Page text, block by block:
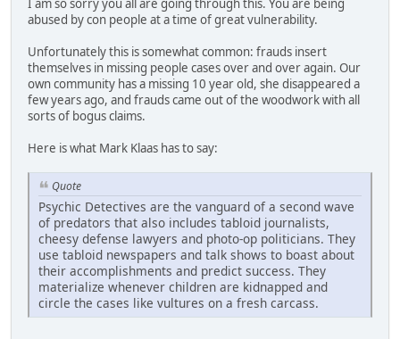
I am so sorry you all are going through this. You are being
abused by con people at a time of great vulnerability.
Unfortunately this is somewhat common: frauds insert
themselves in missing people cases over and over again. Our
own community has a missing 10 year old, she disappeared a
few years ago, and frauds came out of the woodwork with all
sorts of bogus claims.
Here is what Mark Klaas has to say:
Quote
Psychic Detectives are the vanguard of a second wave
of predators that also includes tabloid journalists,
cheesy defense lawyers and photo-op politicians. They
use tabloid newspapers and talk shows to boast about
their accomplishments and predict success. They
materialize whenever children are kidnapped and
circle the cases like vultures on a fresh carcass.